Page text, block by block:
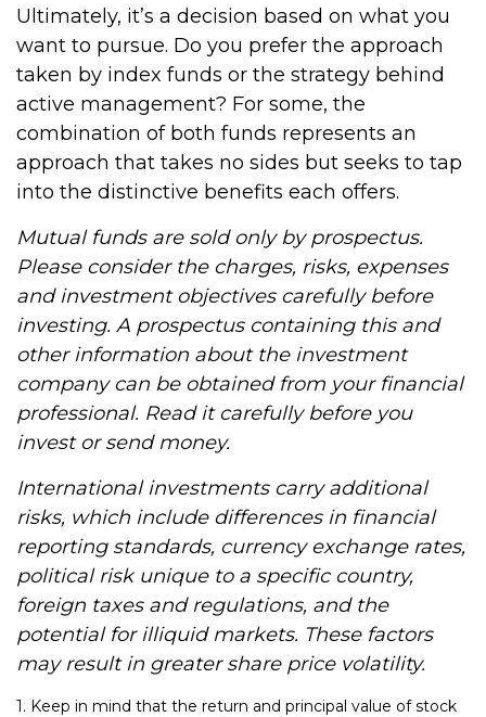
Ultimately, it’s a decision based on what you
want to pursue. Do you prefer the approach
taken by index funds or the strategy behind
active management? For some, the
combination of both funds represents an
approach that takes no sides but seeks to tap
into the distinctive benefits each offers.
Mutual funds are sold only by prospectus.
Please consider the charges, risks, expenses
and investment objectives carefully before
investing. A prospectus containing this and
other information about the investment
company can be obtained from your financial
professional. Read it carefully before you
invest or send money.
International investments carry additional
risks, which include differences in financial
reporting standards, currency exchange rates,
political risk unique to a specific country,
foreign taxes and regulations, and the
potential for illiquid markets. These factors
may result in greater share price volatility.
1. Keep in mind that the return and principal value of stock